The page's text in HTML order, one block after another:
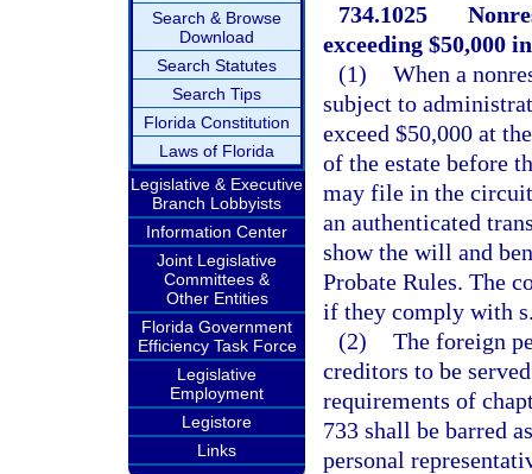
Search & Browse
Download
Search Statutes
Search Tips
Florida Constitution
Laws of Florida
Legislative & Executive
Branch Lobbyists
Information Center
Joint Legislative
Committees &
Other Entities
Florida Government
Efficiency Task Force
Legislative
Employment
Legistore
Links
734.1025
exceeding $50,000
(1) When a
subject to
exceed $50,000 at
of the estate before
may file in the
an authenticated
show the will and
Probate Rules. The
if they comply with
(2) The foreign
creditors to be
requirements of
733 shall be barred
personal